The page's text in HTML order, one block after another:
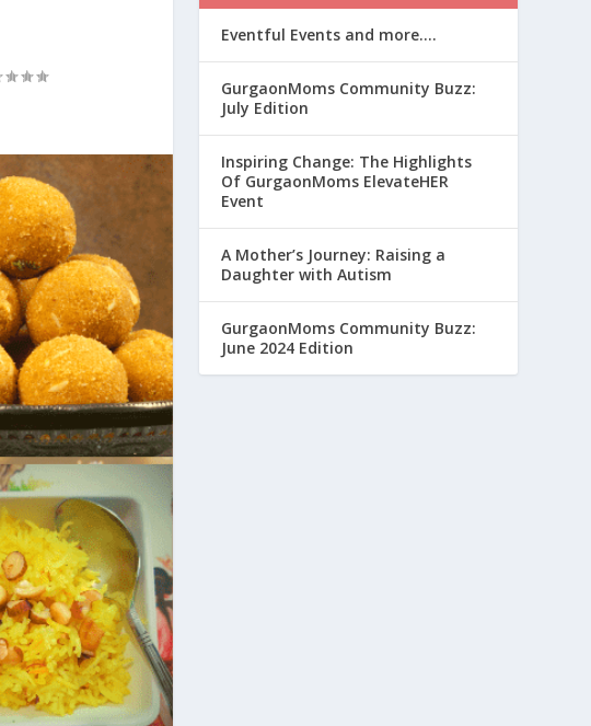
Eventful Events and more….
GurgaonMoms Community Buzz:
July Edition
Inspiring Change: The Highlights
Of GurgaonMoms ElevateHER
Event
A Mother’s Journey: Raising a
Daughter with Autism
GurgaonMoms Community Buzz:
June 2024 Edition